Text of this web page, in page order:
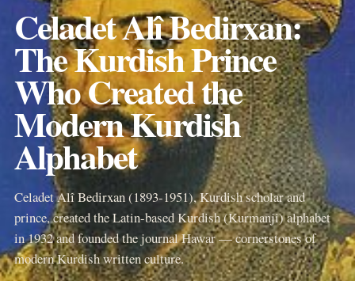
Celadet Alî Bedirxan:
The Kurdish Prince
Who Created the
Modern Kurdish
Alphabet
Celadet Alî Bedirxan (1893-1951), Kurdish scholar and
prince, created the Latin-based Kurdish (Kurmanji) alphabet
in 1932 and founded the journal Hawar — cornerstones of
modern Kurdish written culture.